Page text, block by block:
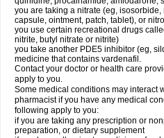
you are taking a nitrate (eg,
capsule, ointment, patch, tablet), or
you use certain recreational drugs
nitrite, butyl nitrate or nitrite)
you take another PDE5 inhibitor (eg,
medicine that contains vardenafil.
Contact your doctor or health care
apply to you.
Some medical conditions may interact
pharmacist if you have any medical
following apply to you:
if you are taking any prescription or
preparation, or dietary supplement